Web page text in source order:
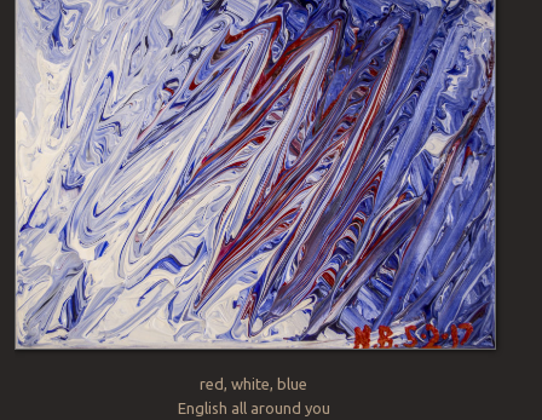
red, white, blue
English all around you